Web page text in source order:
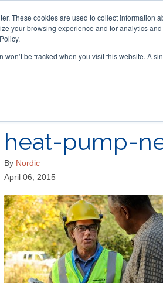
These cookies are used to collect
your browsing experience and for analytics
won’t be tracked when you visit this website. A
heat-pump-
By Nordic
April 06, 2015